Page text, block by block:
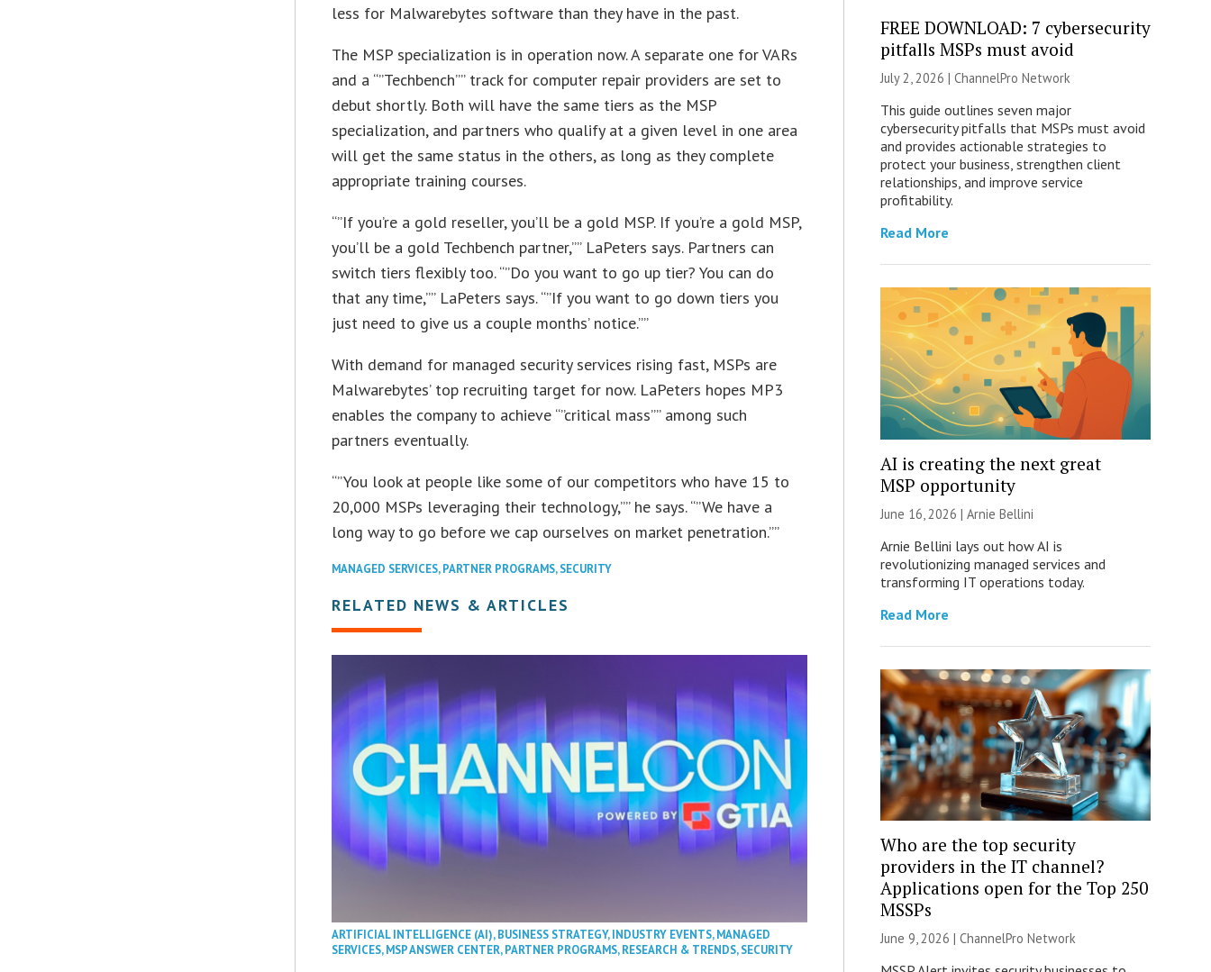
less for Malwarebytes software than they have in the past.
The MSP specialization is in operation now. A separate one for VARs
and a “”Techbench”” track for computer repair providers are set to
debut shortly. Both will have the same tiers as the MSP
specialization, and partners who qualify at a given level in one area
will get the same status in the others, as long as they complete
appropriate training courses.
“”If you’re a gold reseller, you’ll be a gold MSP. If you’re a gold MSP,
you’ll be a gold Techbench partner,”” LaPeters says. Partners can
switch tiers flexibly too. “”Do you want to go up tier? You can do
that any time,”” LaPeters says. “”If you want to go down tiers you
just need to give us a couple months’ notice.””
With demand for managed security services rising fast, MSPs are
Malwarebytes’ top recruiting target for now. LaPeters hopes MP3
enables the company to achieve “”critical mass”” among such
partners eventually.
“”You look at people like some of our competitors who have 15 to
20,000 MSPs leveraging their technology,”” he says. “”We have a
long way to go before we cap ourselves on market penetration.””
MANAGED SERVICES,PARTNER PROGRAMS,SECURITY
RELATED NEWS & ARTICLES
ARTIFICIAL INTELLIGENCE (AI),BUSINESS STRATEGY,INDUSTRY EVENTS,MANAGED
SERVICES,MSP ANSWER CENTER,PARTNER PROGRAMS,RESEARCH & TRENDS,SECURITY
FREE DOWNLOAD: 7 cybersecurity
pitfalls MSPs must avoid
July 2, 2026 | ChannelPro Network
This guide outlines seven major
cybersecurity pitfalls that MSPs must avoid
and provides actionable strategies to
protect your business, strengthen client
relationships, and improve service
profitability.
Read More
AI is creating the next great
MSP opportunity
June 16, 2026 | Arnie Bellini
Arnie Bellini lays out how AI is
revolutionizing managed services and
transforming IT operations today.
Read More
Who are the top security
providers in the IT channel?
Applications open for the Top 250
MSSPs
June 9, 2026 | ChannelPro Network